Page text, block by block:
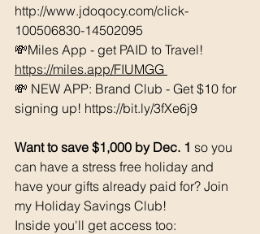
http://www.jdoqocy.com/click-
100506830-14502095
💸Miles App - get PAID to Travel!
https://miles.app/FIUMGG
💸 NEW APP: Brand Club - Get $10 for
signing up! https://bit.ly/3fXe6j9
Want to save $1,000 by Dec. 1 so you
can have a stress free holiday and
have your gifts already paid for? Join
my Holiday Savings Club!
Inside you'll get access too: